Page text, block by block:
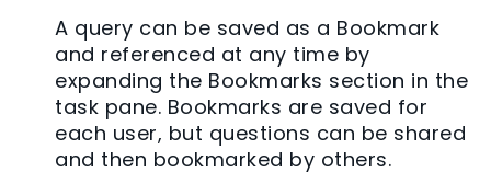
A query can be saved as a Bookmark
and referenced at any time by
expanding the Bookmarks section in the
task pane. Bookmarks are saved for
each user, but questions can be shared
and then bookmarked by others.